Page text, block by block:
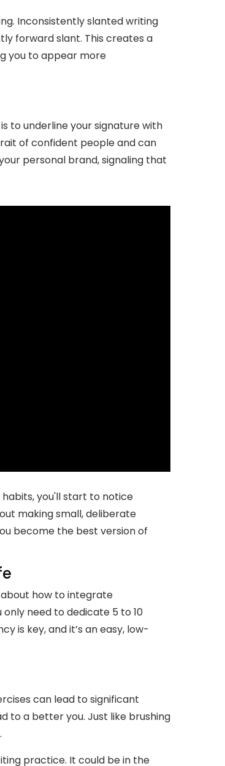
Inconsistently slanted writing
forward slant. This creates a
you to appear more
to underline your signature with
of confident people and can
personal brand, signaling that
you'll start to notice
making small, deliberate
become the best version of
how to integrate
need to dedicate 5 to 10
is key, and it’s an easy, low-
can lead to significant
to a better you. Just like brushing
practice. It could be in the